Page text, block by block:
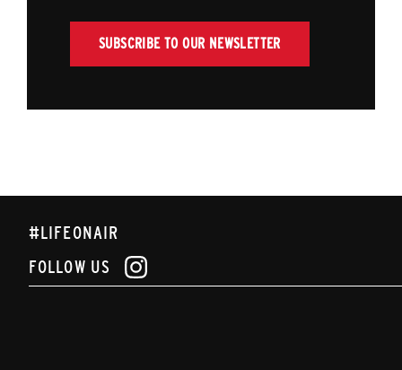
SUBSCRIBE TO OUR NEWSLETTER
#LIFEONAIR
FOLLOW US